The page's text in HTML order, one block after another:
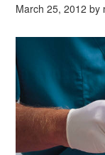
March 25, 2012 by